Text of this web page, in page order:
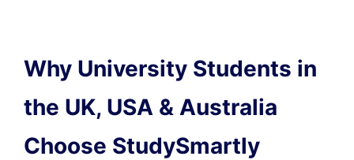
Why University Students in
the UK, USA & Australia
Choose StudySmartly